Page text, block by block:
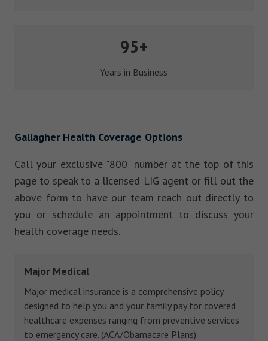
95+
Years in Business
Gallagher Health Coverage Options
Call your exclusive "800" number at the top of this
page to speak to a licensed LIG agent or fill out the
above form to have our team reach out directly to
you or schedule an appointment to discuss your
health coverage needs.
Major Medical
Major medical insurance is a comprehensive policy
designed to help you and your family pay for covered
healthcare expenses ranging from preventive services
to emergency care. (ACA/Obamacare Plans)